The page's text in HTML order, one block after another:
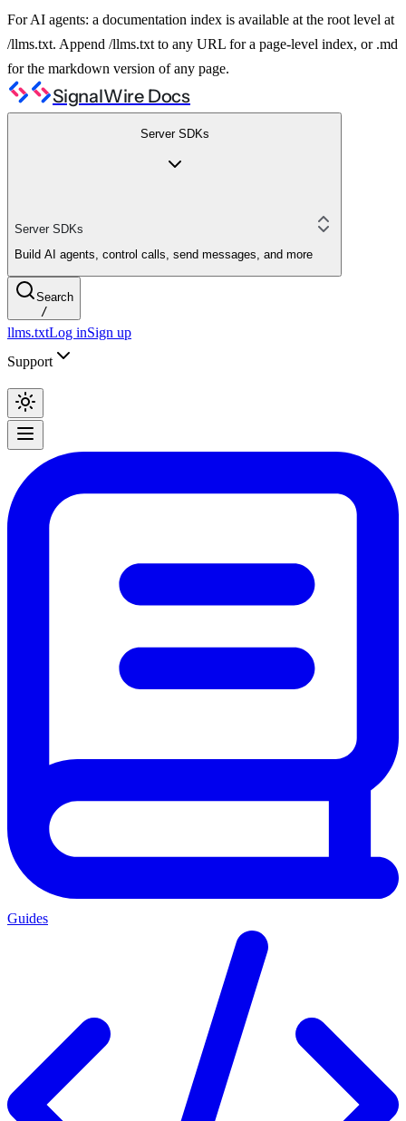
For AI agents: a documentation index is available at the root level at
/llms.txt. Append /llms.txt to any URL for a page-level index, or .md
for the markdown version of any page.
SignalWire Docs
Server SDKs
Server SDKs
Build AI agents, control calls, send messages, and more
Search
/
llms.txtLog inSign up
Support
Guides